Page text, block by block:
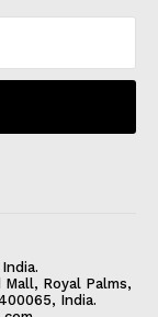
Royal Palms,
India.